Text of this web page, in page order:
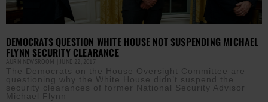
DEMOCRATS QUESTION WHITE HOUSE NOT SUSPENDING MICHAEL
FLYNN SECURITY CLEARANCE
AURN NEWSROOM JUNE 22, 2017
The Democrats on the House Oversight Committee are
questioning why the White House didn’t suspend the
security clearances of former National Security Advisor
Michael Flynn